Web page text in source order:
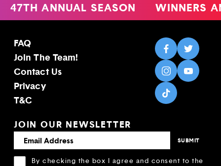
47TH ANNUAL SEASON WINNERS
FAQ
Join The Team!
Contact Us
Privacy
T&C
JOIN OUR NEWSLETTER
By checking the box I agree and consent to the